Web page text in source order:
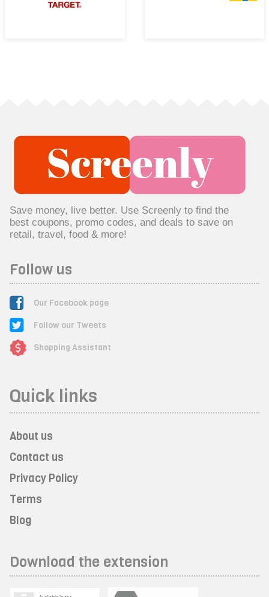
Save money, live better. Use Screenly to find the
best coupons, promo codes, and deals to save on
retail, travel, food & more!
Follow us
Our Facebook page
Follow our Tweets
Shopping Assistant
Quick links
About us
Contact us
Privacy Policy
Terms
Blog
Download the extension